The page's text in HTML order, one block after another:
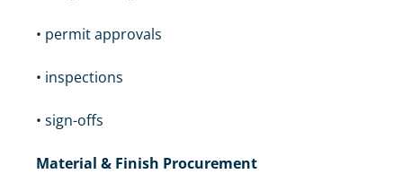
• permit approvals
• inspections
• sign-offs
Material & Finish Procurement